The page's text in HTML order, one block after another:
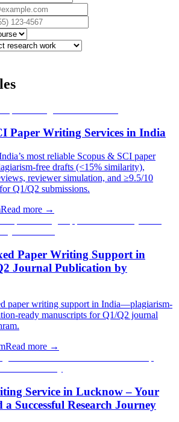
Paper Writing Services in India
most reliable Scopus & SCI paper
free drafts (<15% similarity),
reviewer simulation, and ≥9.5/10
Q1/Q2 submissions.
Read more →
Paper Writing Support in
Journal Publication by
paper writing support in India—plagiarism-
ready manuscripts for Q1/Q2 journal
Read more →
Service in Lucknow – Your
Successful Research Journey